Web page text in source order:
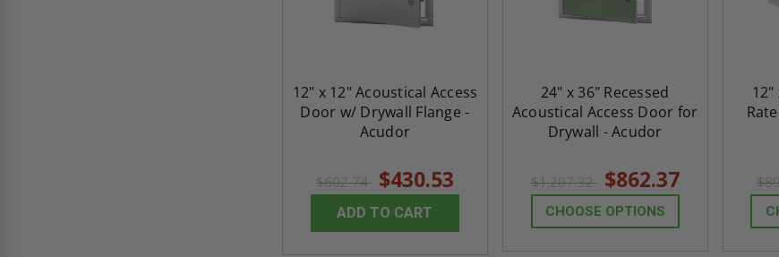
12" x 12" Acoustical Access
Door w/ Drywall Flange -
Acudor
$602.74 $430.53
ADD TO CART
24" x 36" Recessed
Acoustical Access Door for
Drywall - Acudor
$1,207.32 $862.37
CHOOSE OPTIONS
12"